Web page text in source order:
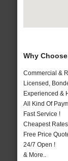
Why
Commercial &
Licensed,
Experienced &
All Kind Of
Fast Service !
Cheapest
Free Price
24/7 Open !
& More..